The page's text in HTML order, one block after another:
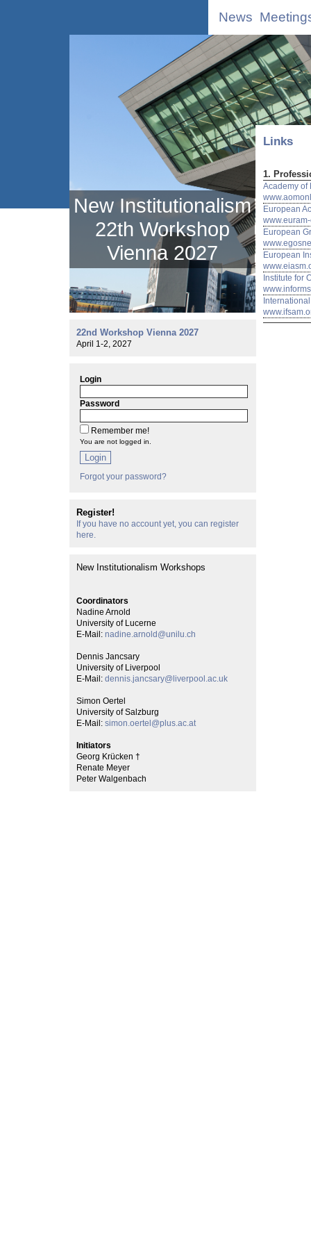
News
New Institutionalism
22th Workshop
Vienna 2027
Links
1.
Academy of
European
European
European
Institute for
22nd Workshop Vienna 2027
April 1-2, 2027
Login
Password
Remember me!
You are not logged in.
Login
Forgot your password?
Register!
If you have no account yet, you can register
here.
New Institutionalism Workshops
Coordinators
Nadine Arnold
University of Lucerne
E-Mail: nadine.arnold@unilu.ch
Dennis Jancsary
University of Liverpool
E-Mail: dennis.jancsary@liverpool.ac.uk
Simon Oertel
University of Salzburg
E-Mail: simon.oertel@plus.ac.at
Initiators
Georg Krücken †
Renate Meyer
Peter Walgenbach